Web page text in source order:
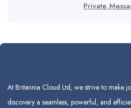
Private
At Britannia Cloud Ltd, we strive to make
discovery a seamless, powerful, and